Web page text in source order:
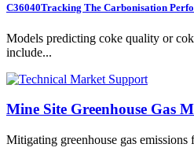
C36040Tracking The Carbonisation
Models predicting coke quality or
include...
Mine Site Greenhouse Gas
Mitigating greenhouse gas